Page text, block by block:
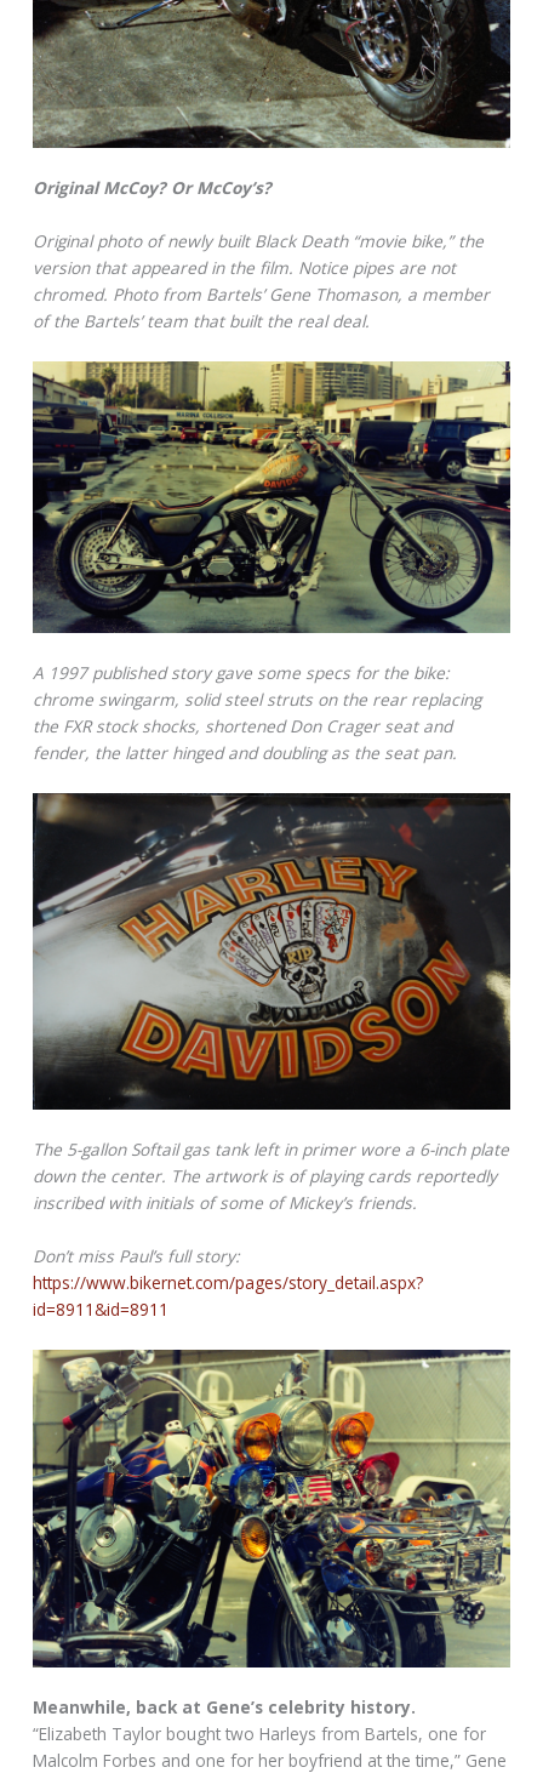
Original McCoy? Or McCoy’s?
Original photo of newly built Black Death “movie bike,” the
version that appeared in the film. Notice pipes are not
chromed. Photo from Bartels’ Gene Thomason, a member
of the Bartels’ team that built the real deal.
A 1997 published story gave some specs for the bike:
chrome swingarm, solid steel struts on the rear replacing
the FXR stock shocks, shortened Don Crager seat and
fender, the latter hinged and doubling as the seat pan.
The 5-gallon Softail gas tank left in primer wore a 6-inch plate
down the center. The artwork is of playing cards reportedly
inscribed with initials of some of Mickey’s friends.
Don’t miss Paul’s full story:
https://www.bikernet.com/pages/story_detail.aspx?
id=8911&id=8911
Meanwhile, back at Gene’s celebrity history.
“Elizabeth Taylor bought two Harleys from Bartels, one for
Malcolm Forbes and one for her boyfriend at the time,” Gene